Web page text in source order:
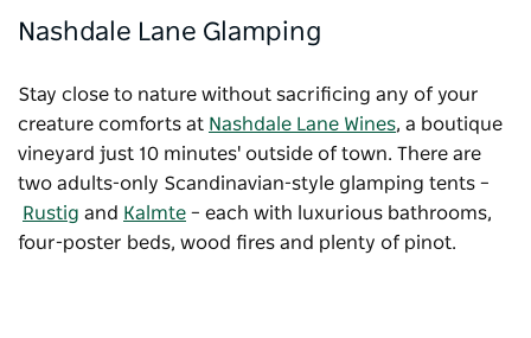
Nashdale Lane Glamping
Stay close to nature without sacrificing any of your
creature comforts at Nashdale Lane Wines, a boutique
vineyard just 10 minutes' outside of town. There are
two adults-only Scandinavian-style glamping tents –
Rustig and Kalmte – each with luxurious bathrooms,
four-poster beds, wood fires and plenty of pinot.